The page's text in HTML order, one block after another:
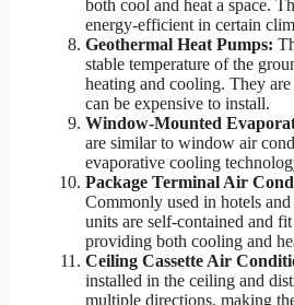
both cool and heat a space.
energy-efficient in certain
Geothermal Heat Pumps:
stable temperature of the
heating and cooling. They
can be expensive to install.
Window-Mounted
are similar to window air
evaporative cooling
Package Terminal Air
Commonly used in hotels
units are self-contained and
providing both cooling and
Ceiling Cassette Air
installed in the ceiling and
multiple directions, making